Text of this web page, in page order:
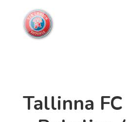
Tallinna